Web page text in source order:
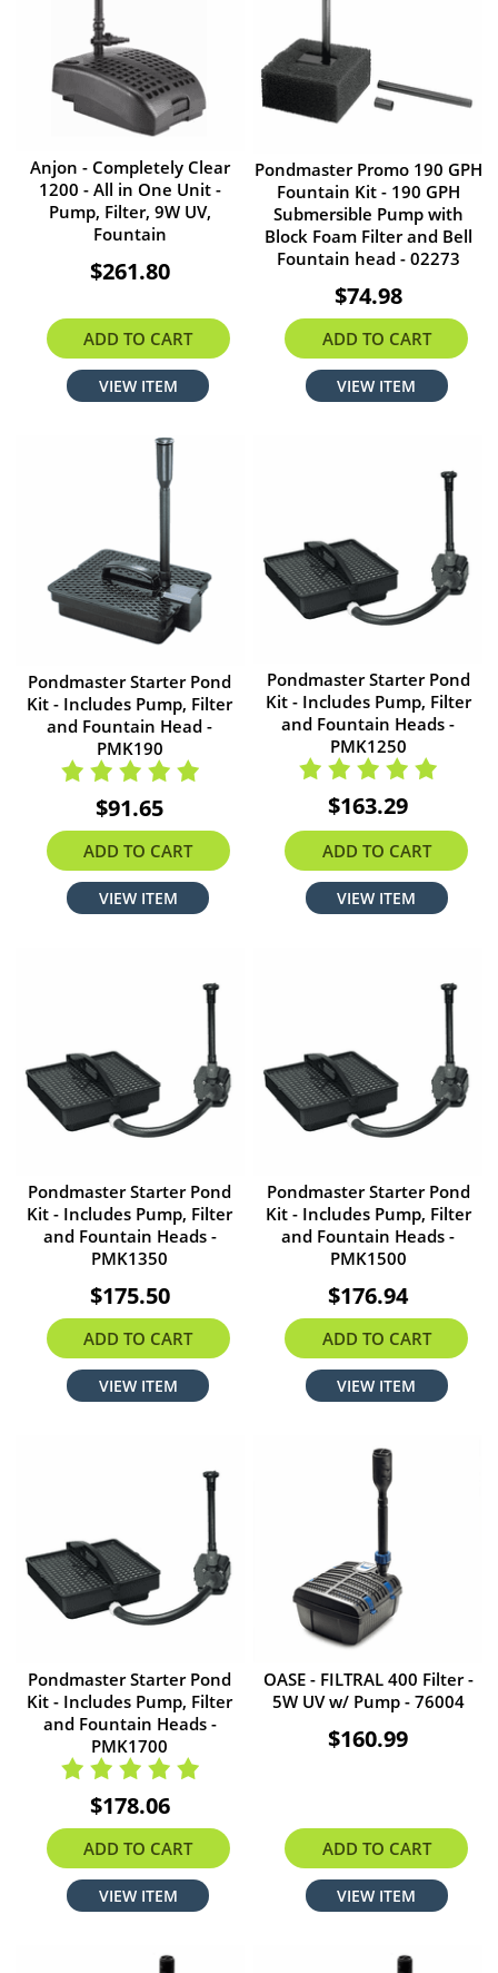
Anjon - Completely Clear
1200 - All in One Unit -
Pump, Filter, 9W UV,
Fountain
$261.80
ADD TO CART
VIEW ITEM
Pondmaster Promo 190 GPH
Fountain Kit - 190 GPH
Submersible Pump with
Block Foam Filter and Bell
Fountain head - 02273
$74.98
ADD TO CART
VIEW ITEM
Pondmaster Starter Pond
Kit - Includes Pump, Filter
and Fountain Head -
PMK190
$91.65
ADD TO CART
VIEW ITEM
Pondmaster Starter Pond
Kit - Includes Pump, Filter
and Fountain Heads -
PMK1250
$163.29
ADD TO CART
VIEW ITEM
Pondmaster Starter Pond
Kit - Includes Pump, Filter
and Fountain Heads -
PMK1350
$175.50
ADD TO CART
VIEW ITEM
Pondmaster Starter Pond
Kit - Includes Pump, Filter
and Fountain Heads -
PMK1500
$176.94
ADD TO CART
VIEW ITEM
Pondmaster Starter Pond
Kit - Includes Pump, Filter
and Fountain Heads -
PMK1700
$178.06
ADD TO CART
VIEW ITEM
OASE - FILTRAL 400 Filter -
5W UV w/ Pump - 76004
$160.99
ADD TO CART
VIEW ITEM